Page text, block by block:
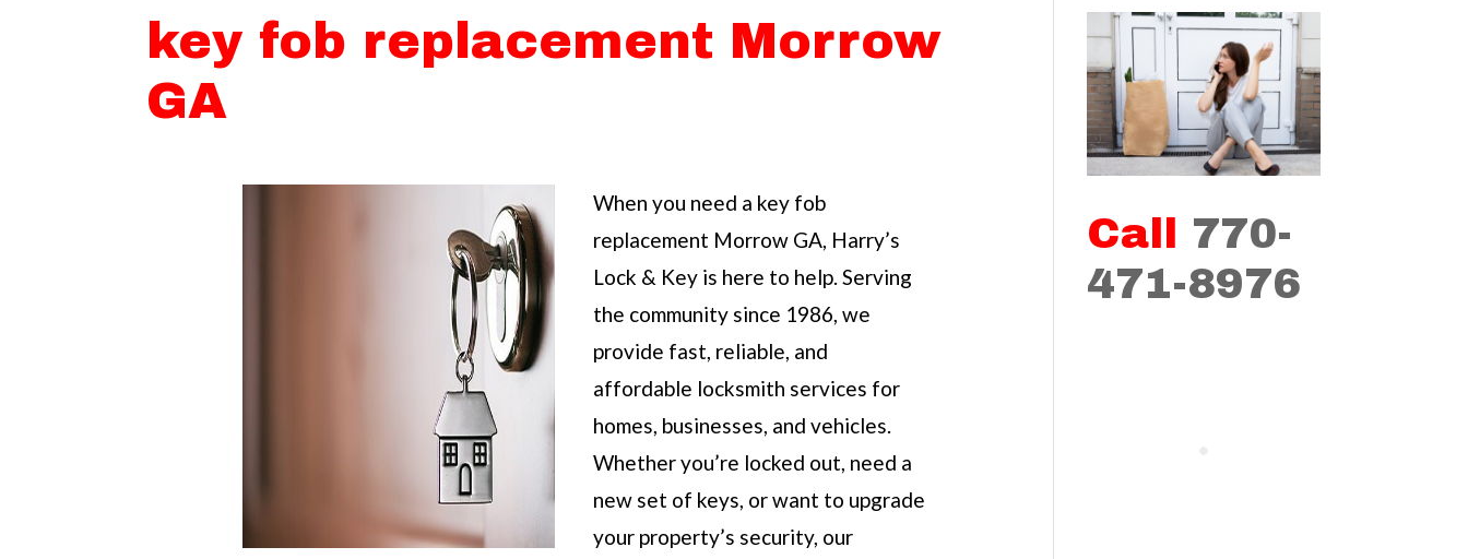
key fob replacement Morrow
GA
When you need a key fob
replacement Morrow GA, Harry’s
Lock & Key is here to help. Serving
the community since 1986, we
provide fast, reliable, and
affordable locksmith services for
homes, businesses, and vehicles.
Whether you’re locked out, need a
new set of keys, or want to upgrade
your property’s security, our
Call 770-
471-8976